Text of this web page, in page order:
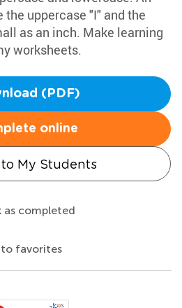
uppercase "I" and the
as an inch. Make learning
worksheets.
(PDF)
online
My Students
as completed
favorites